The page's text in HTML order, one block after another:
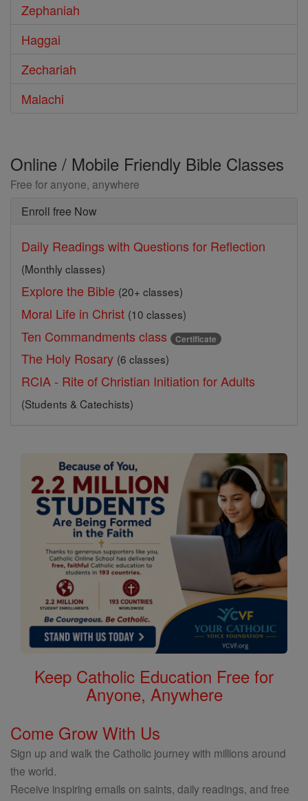
Zephaniah
Haggai
Zechariah
Malachi
Online / Mobile Friendly Bible Classes
Free for anyone, anywhere
Enroll free Now
Daily Readings with Questions for Reflection
(Monthly classes)
Explore the Bible (20+ classes)
Moral Life in Christ (10 classes)
Ten Commandments class Certificate
The Holy Rosary (6 classes)
RCIA - Rite of Christian Initiation for Adults
(Students & Catechists)
Keep Catholic Education Free for
Anyone, Anywhere
Come Grow With Us
Sign up and walk the Catholic journey with millions around
the world.
Receive inspiring emails on saints, daily readings, and free